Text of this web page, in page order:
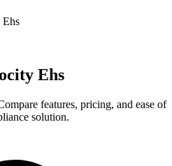
Ehs
features, pricing, and ease of
solution.